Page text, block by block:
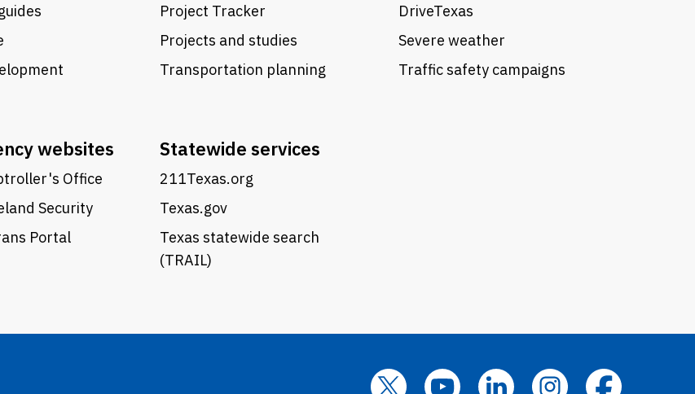
Project Tracker
Projects and studies
Transportation planning
DriveTexas
Severe weather
Traffic safety campaigns
websites
Office
Security
Portal
Statewide services
211Texas.org
Texas.gov
Texas statewide search
(TRAIL)